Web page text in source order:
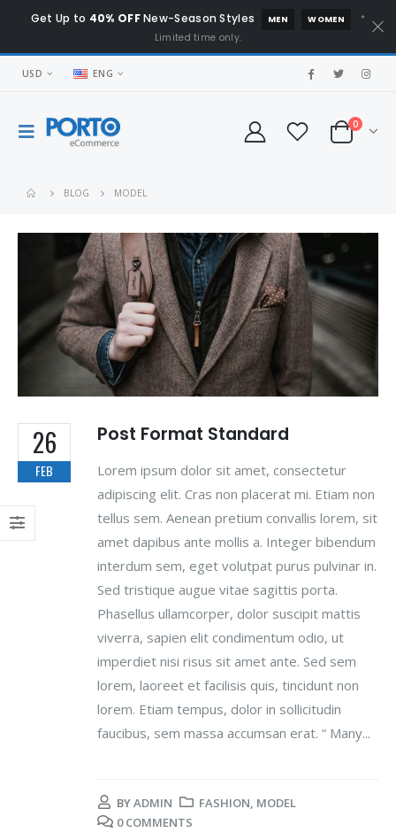
Get Up to 40% OFFNew-Season Styles MEN WOMEN
*
Limited time only.
USD ENG
0
BLOG MODEL
26
FEB
Post Format Standard
Lorem ipsum dolor sit amet, consectetur
adipiscing elit. Cras non placerat mi. Etiam non
tellus sem. Aenean pretium convallis lorem, sit
amet dapibus ante mollis a. Integer bibendum
interdum sem, eget volutpat purus pulvinar in.
Sed tristique augue vitae sagittis porta.
Phasellus ullamcorper, dolor suscipit mattis
viverra, sapien elit condimentum odio, ut
imperdiet nisi risus sit amet ante. Sed sem
lorem, laoreet et facilisis quis, tincidunt non
lorem. Etiam tempus, dolor in sollicitudin
faucibus, sem massa accumsan erat. “ Many...
BYADMIN FASHION, MODEL
0 COMMENTS